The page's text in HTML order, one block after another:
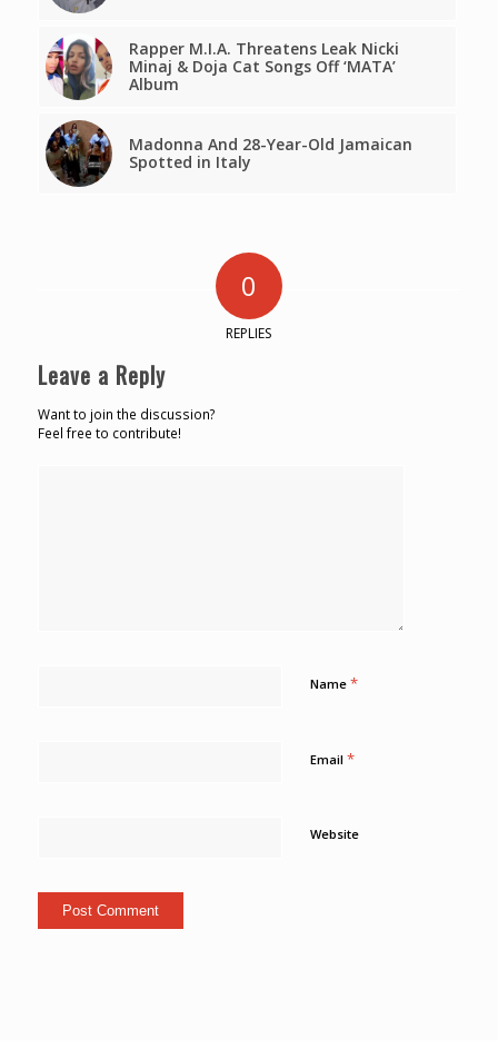
Rapper M.I.A. Threatens Leak Nicki
Minaj & Doja Cat Songs Off ‘MATA’
Album
Madonna And 28-Year-Old Jamaican
Spotted in Italy
0
REPLIES
Leave a Reply
Want to join the discussion?
Feel free to contribute!
Name *
Email *
Website